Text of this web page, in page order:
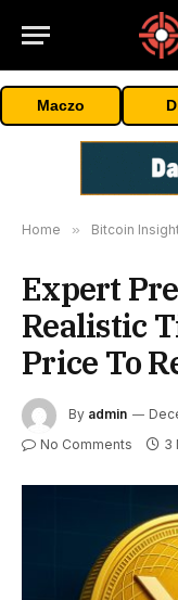
Maczo
Home » Bitcoin
Expert
Realistic
Price To
By admin
No Comments 3